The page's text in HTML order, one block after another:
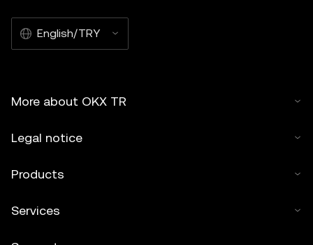
English/TRY
More about OKX TR
Legal notice
Products
Services